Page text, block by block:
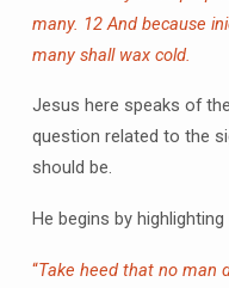
many. 12 And because
many shall wax cold.
Jesus here speaks of
question related to the
should be.
He begins by
“Take heed that no man